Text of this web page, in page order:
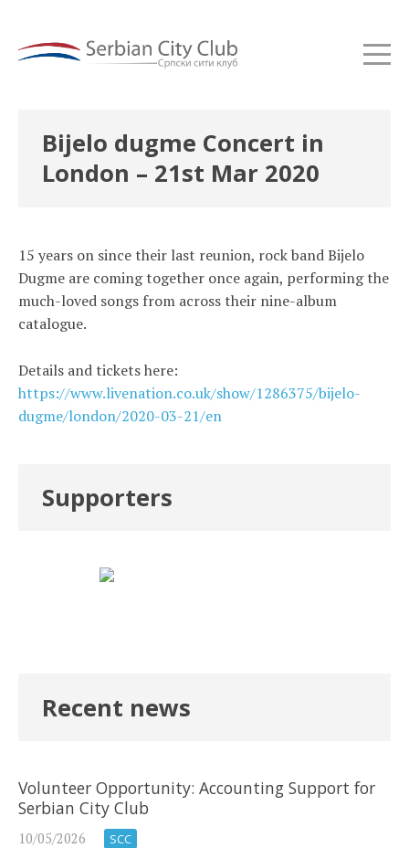
Bijelo dugme Concert in
London – 21st Mar 2020
15 years on since their last reunion, rock band Bijelo
Dugme are coming together once again, performing the
much-loved songs from across their nine-album
catalogue.
Details and tickets here:
https://www.livenation.co.uk/show/1286375/bijelo-
dugme/london/2020-03-21/en
Supporters
Recent news
Volunteer Opportunity: Accounting Support for
Serbian City Club
10/05/2026 SCC